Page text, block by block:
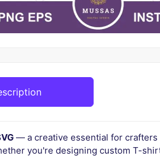
— a creative essential for crafters
you're designing custom T-